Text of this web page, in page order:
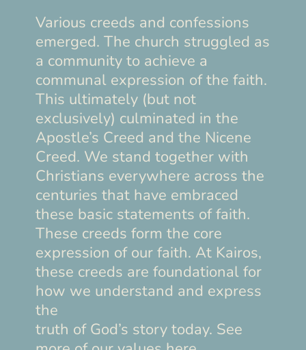
Various creeds and confessions
emerged. The church struggled as
a community to achieve a
communal expression of the faith.
This ultimately (but not
exclusively) culminated in the
Apostle’s Creed and the Nicene
Creed. We stand together with
Christians everywhere across the
centuries that have embraced
these basic statements of faith.
These creeds form the core
expression of our faith. At Kairos,
these creeds are foundational for
how we understand and express
the
truth of God’s story today. See